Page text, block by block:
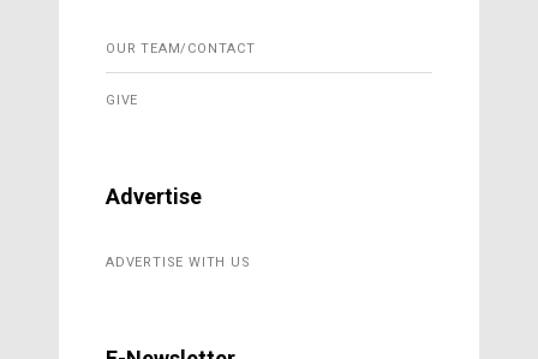
OUR TEAM/CONTACT
GIVE
Advertise
ADVERTISE WITH US